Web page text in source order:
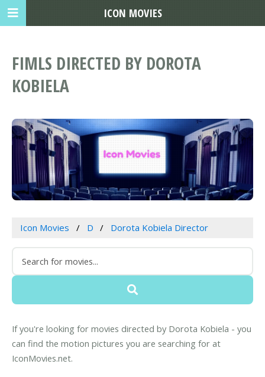
FIMLS DIRECTED BY DOROTA
KOBIELA
Icon Movies D Dorota Kobiela Director
If you're looking for movies directed by Dorota Kobiela - you
can find the motion pictures you are searching for at
IconMovies.net.
ICON MOVIES